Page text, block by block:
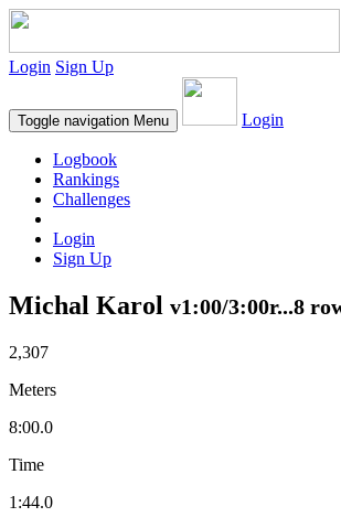
Login Sign Up
Toggle navigation Menu Login
Logbook
Rankings
Challenges
Login
Sign Up
Michal Karol v1:00/3:00r...8
2,307
Meters
8:00.0
Time
1:44.0